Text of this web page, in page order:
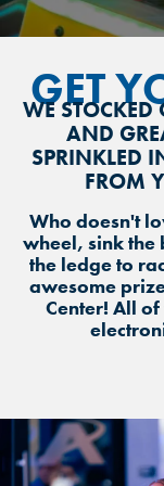
GET
WE STOCKED
AND
SPRINKLED
FROM
Who doesn't
wheel, sink the
the ledge to
awesome
Center! All